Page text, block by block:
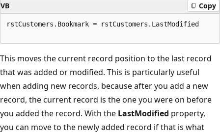
VB Copy
rstCustomers.Bookmark = rstCustomers.LastModified
This moves the current record position to the last record
that was added or modified. This is particularly useful
when adding new records, because after you add a new
record, the current record is the one you were on before
you added the record. With the LastModified property,
you can move to the newly added record if that is what